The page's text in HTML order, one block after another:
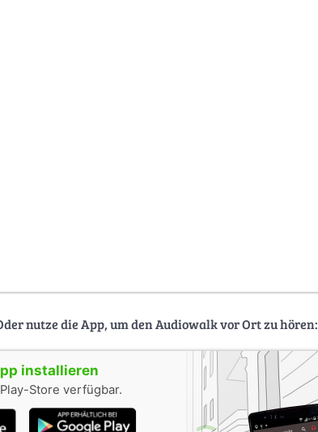
nutze die App, um den Audiowalk vor Ort zu hören:
installieren
Store verfügbar.